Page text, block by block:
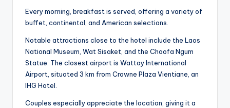
Every morning, breakfast is served, offering a variety of
buffet, continental, and American selections.
Notable attractions close to the hotel include the Laos
National Museum, Wat Sisaket, and the Chaofa Ngum
Statue. The closest airport is Wattay International
Airport, situated 3 km from Crowne Plaza Vientiane, an
IHG Hotel.
Couples especially appreciate the location, giving it a